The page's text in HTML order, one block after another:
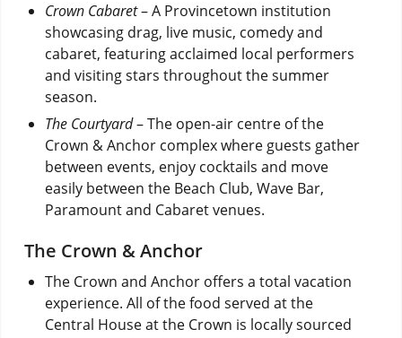
Crown Cabaret– A Provincetown institution
showcasing drag, live music, comedy and
cabaret, featuring acclaimed local performers
and visiting stars throughout the summer
season.
The Courtyard– The open-air centre of the
Crown & Anchor complex where guests gather
between events, enjoy cocktails and move
easily between the Beach Club, Wave Bar,
Paramount and Cabaret venues.
The Crown & Anchor
The Crown and Anchor offers a total vacation
experience. All of the food served at the
Central House at the Crown is locally sourced